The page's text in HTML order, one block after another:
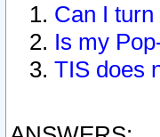
Can I
Is my
TIS does